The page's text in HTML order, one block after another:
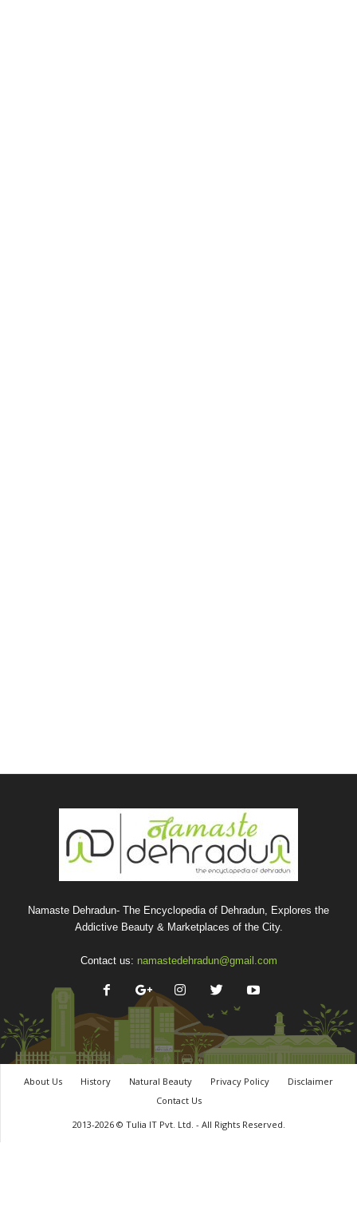
Namaste Dehradun- The Encyclopedia of Dehradun, Explores the
Addictive Beauty & Marketplaces of the City.
Contact us: namastedehradun@gmail.com
About Us History Natural Beauty Privacy Policy
Disclaimer
Contact Us
2013-2026 © Tulia IT Pvt. Ltd. - All Rights Reserved.